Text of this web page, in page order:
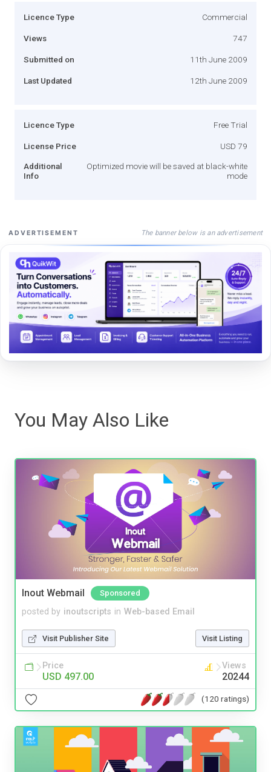
Licence Type Commercial
Views 747
Submitted on 11th June 2009
Last Updated 12th June 2009
Licence Type Free Trial
License Price USD 79
Additional
Info
Optimized movie will be saved at black-white
mode
ADVERTISEMENT The banner below is an advertisement
You May Also Like
Inout Webmail Sponsored
posted by inoutscripts in Web-based Email
Visit Publisher Site Visit Listing
Price
USD 497.00
Views
20244
(120 ratings)